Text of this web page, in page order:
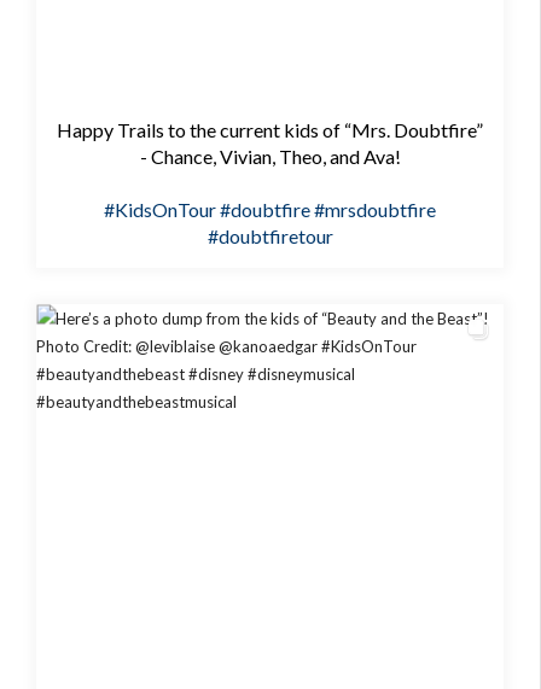
Happy Trails to the current kids of “Mrs. Doubtfire”
- Chance, Vivian, Theo, and Ava!
#KidsOnTour#doubtfire#mrsdoubtfire
#doubtfiretour